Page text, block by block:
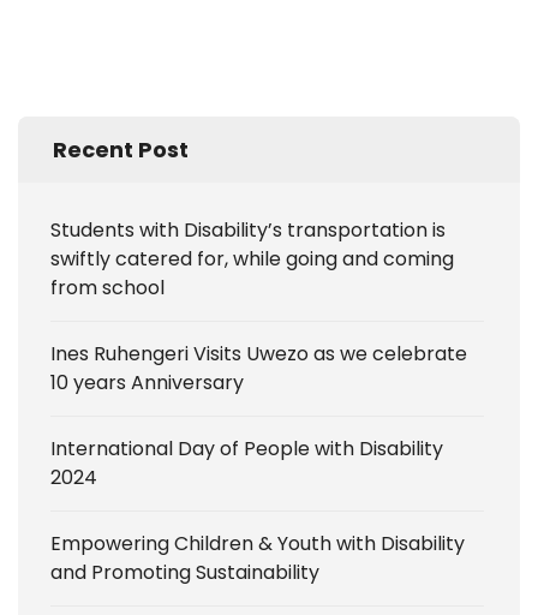
Recent Post
Students with Disability’s transportation is
swiftly catered for, while going and coming
from school
Ines Ruhengeri Visits Uwezo as we celebrate
10 years Anniversary
International Day of People with Disability
2024
Empowering Children & Youth with Disability
and Promoting Sustainability